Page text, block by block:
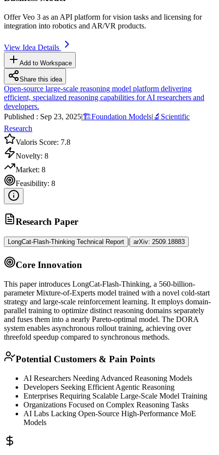
Offer Veo 3 as an API platform for vision tasks and licensing for
integration into robotics and AR/VR products.
View Idea Details
Add to Workspace
Share this idea
Open-source large-scale reasoning model platform delivering
efficient, specialized reasoning capabilities for AI researchers and
developers.
Published : Sep 23, 2025|🏗️Foundation Models| 🔬 Scientific
Research
Valoris Score: 7.8
Novelty: 8
Market: 8
Feasibility: 8
Research Paper
LongCat-Flash-Thinking Technical Report | arXiv: 2509.18883
Core Innovation
This paper introduces LongCat-Flash-Thinking, a 560-billion-
parameter Mixture-of-Experts model trained with a novel cold-start
strategy and large-scale reinforcement learning. It employs domain-
parallel training to optimize distinct reasoning domains separately
and fuses them into a nearly Pareto-optimal model. The DORA
system enables asynchronous rollout training, achieving over
threefold speedup compared to synchronous methods.
Potential Customers & Pain Points
AI Researchers Needing Advanced Reasoning Models
Developers Seeking Efficient Agentic Reasoning
Enterprises Requiring Scalable Large-Scale Model Training
Organizations Focused on Complex Reasoning Tasks
AI Labs Lacking Open-Source High-Performance MoE
Models